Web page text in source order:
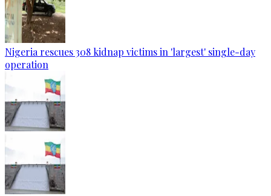
Nigeria rescues 308 kidnap victims in 'largest' single-day
operation